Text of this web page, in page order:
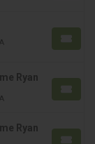
Ryan
Ryan